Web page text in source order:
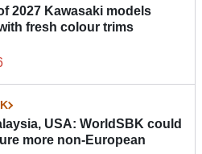
2027 Kawasaki models
fresh colour trims
USA: WorldSBK could
more non-European